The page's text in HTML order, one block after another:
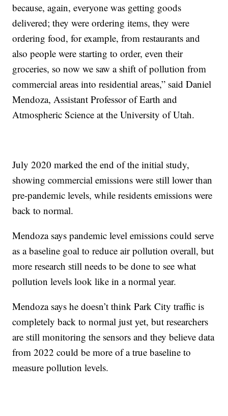
because, again, everyone was getting goods
delivered; they were ordering items, they were
ordering food, for example, from restaurants and
also people were starting to order, even their
groceries, so now we saw a shift of pollution from
commercial areas into residential areas,” said Daniel
Mendoza, Assistant Professor of Earth and
Atmospheric Science at the University of Utah.
July 2020 marked the end of the initial study,
showing commercial emissions were still lower than
pre-pandemic levels, while residents emissions were
back to normal.
Mendoza says pandemic level emissions could serve
as a baseline goal to reduce air pollution overall, but
more research still needs to be done to see what
pollution levels look like in a normal year.
Mendoza says he doesn’t think Park City traffic is
completely back to normal just yet, but researchers
are still monitoring the sensors and they believe data
from 2022 could be more of a true baseline to
measure pollution levels.